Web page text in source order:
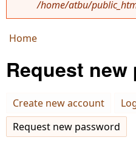
/home/atbu/
You are here
Home
Request
Create new account
Request new password